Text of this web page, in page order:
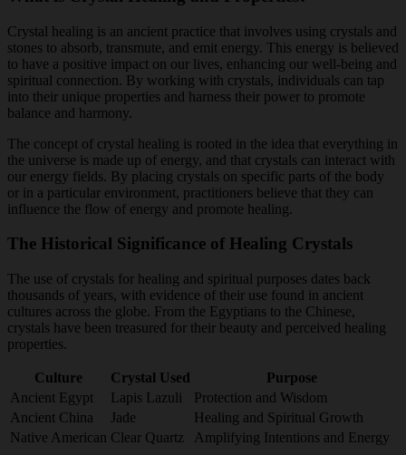
Crystal healing is an ancient practice that involves using crystals and
stones to absorb, transmute, and emit energy. This energy is believed
to have a positive impact on our lives, enhancing our well-being and
spiritual connection. By working with crystals, individuals can tap
into their unique properties and harness their power to promote
balance and harmony.
The concept of crystal healing is rooted in the idea that everything in
the universe is made up of energy, and that crystals can interact with
our energy fields. By placing crystals on specific parts of the body
or in a particular environment, practitioners believe that they can
influence the flow of energy and promote healing.
The Historical Significance of Healing Crystals
The use of crystals for healing and spiritual purposes dates back
thousands of years, with evidence of their use found in ancient
cultures across the globe. From the Egyptians to the Chinese,
crystals have been treasured for their beauty and perceived healing
properties.
Culture Crystal Used
Purpose
Ancient Egypt
Lapis Lazuli
Protection and Wisdom
Ancient China
Jade
Healing and Spiritual Growth
Native American Clear Quartz Amplifying Intentions and Energy